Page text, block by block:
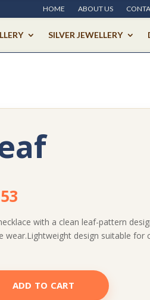
HOME ABOUT US
SILVER JEWELLERY
with a clean leaf-pattern
wear.Lightweight design suitable for
ADD TO CART